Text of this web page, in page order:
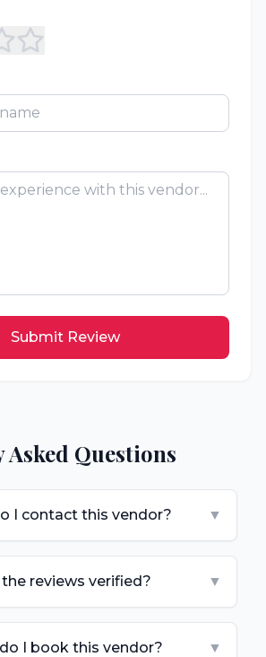
Submit Review
Questions
I contact this vendor? ▼
reviews verified? ▼
I book this vendor? ▼